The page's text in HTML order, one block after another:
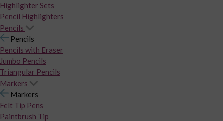
Highlighter Sets
Pencil Highlighters
Pencils
Pencils
Pencils with Eraser
Jumbo Pencils
Triangular Pencils
Markers
Markers
Felt Tip Pens
Paintbrush Tip